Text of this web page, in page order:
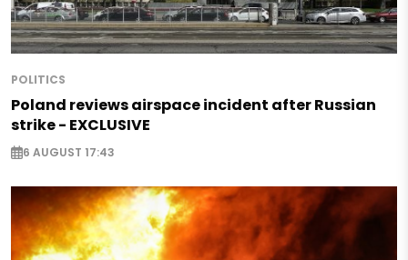
POLITICS
Poland reviews airspace incident after Russian
strike - EXCLUSIVE
6 AUGUST 17:43